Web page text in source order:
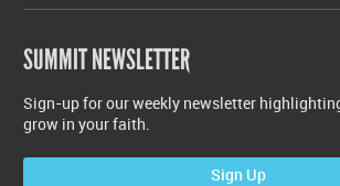
SUMMIT NEWSLETTER
Sign-up for our weekly newsletter
grow in your faith.
Sign Up